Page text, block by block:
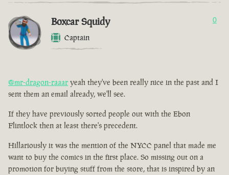
Boxcar Squidy
Captain
0
@mr-dragon-raaar yeah they've been really nice in the past and I
sent them an email already, we'll see.
If they have previously sorted people out with the Ebon
Flintlock then at least there's precedent.
Hillariously it was the mention of the NYCC panel that made me
want to buy the comics in the first place. So missing out on a
promotion for buying stuff from the store, that is inspired by an